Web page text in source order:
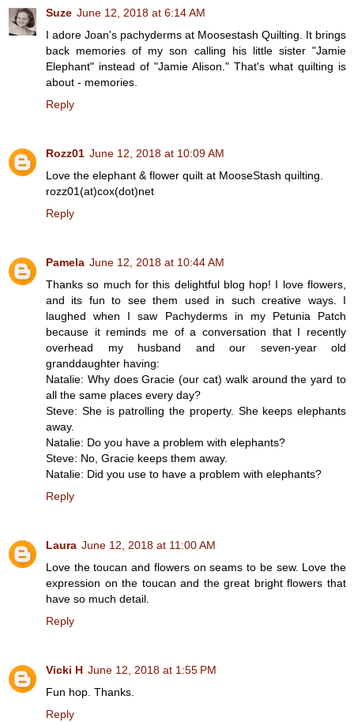
Suze June 12, 2018 at 6:14 AM
I adore Joan's pachyderms at Moosestash Quilting. It brings
back memories of my son calling his little sister "Jamie
Elephant" instead of "Jamie Alison." That's what quilting is
about - memories.
Reply
Rozz01 June 12, 2018 at 10:09 AM
Love the elephant & flower quilt at MooseStash quilting.
rozz01(at)cox(dot)net
Reply
Pamela June 12, 2018 at 10:44 AM
Thanks so much for this delightful blog hop! I love flowers,
and its fun to see them used in such creative ways. I
laughed when I saw Pachyderms in my Petunia Patch
because it reminds me of a conversation that I recently
overhead my husband and our seven-year old
granddaughter having:
Natalie: Why does Gracie (our cat) walk around the yard to
all the same places every day?
Steve: She is patrolling the property. She keeps elephants
away.
Natalie: Do you have a problem with elephants?
Steve: No, Gracie keeps them away.
Natalie: Did you use to have a problem with elephants?
Reply
Laura June 12, 2018 at 11:00 AM
Love the toucan and flowers on seams to be sew. Love the
expression on the toucan and the great bright flowers that
have so much detail.
Reply
Vicki H June 12, 2018 at 1:55 PM
Fun hop. Thanks.
Reply